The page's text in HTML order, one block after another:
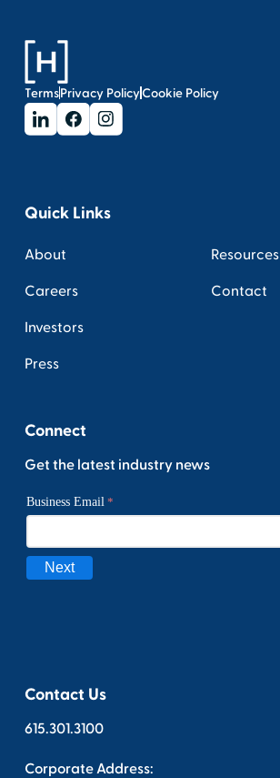
TermsPrivacy PolicyCookie Policy
Quick Links
About
Careers
Investors
Press
Resources
Contact
Connect
Get the latest industry news
Contact Us
615.301.3100
Corporate Address: